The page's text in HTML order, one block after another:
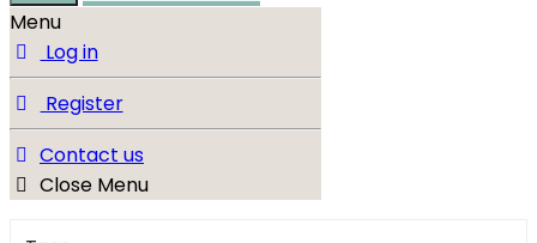
Menu
Log in
Register
Contact us
Close Menu